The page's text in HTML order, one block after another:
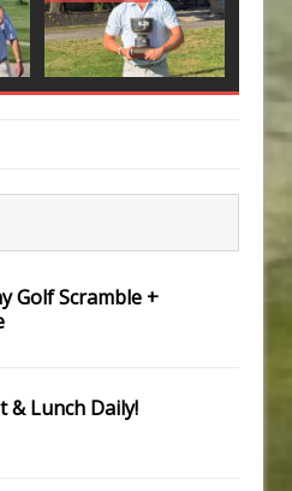
Golf Scramble +
& Lunch Daily!